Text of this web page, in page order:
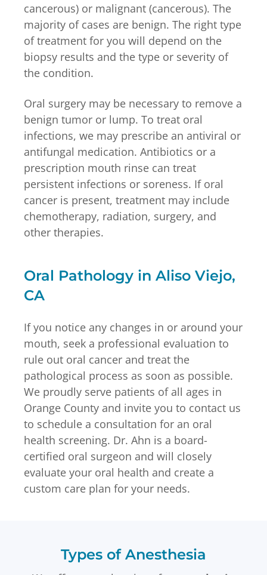
cancerous) or malignant (cancerous). The
majority of cases are benign. The right type
of treatment for you will depend on the
biopsy results and the type or severity of
the condition.
Oral surgery may be necessary to remove a
benign tumor or lump. To treat oral
infections, we may prescribe an antiviral or
antifungal medication. Antibiotics or a
prescription mouth rinse can treat
persistent infections or soreness. If oral
cancer is present, treatment may include
chemotherapy, radiation, surgery, and
other therapies.
Oral Pathology in Aliso Viejo,
CA
If you notice any changes in or around your
mouth, seek a professional evaluation to
rule out oral cancer and treat the
pathological process as soon as possible.
We proudly serve patients of all ages in
Orange County and invite you to contact us
to schedule a consultation for an oral
health screening. Dr. Ahn is a board-
certified oral surgeon and will closely
evaluate your oral health and create a
custom care plan for your needs.
Types of Anesthesia